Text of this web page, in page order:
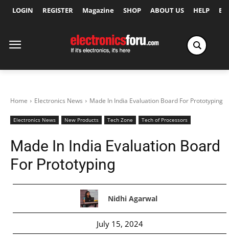
LOGIN REGISTER Magazine SHOP ABOUT US HELP
Home Electronics News Made In India Evaluation Board For Prototyping
Electronics News New Products Tech Zone Tech of Processors
Made In India Evaluation Board
For Prototyping
Nidhi Agarwal
July 15, 2024